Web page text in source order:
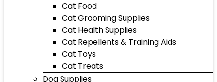
Cat Food
Cat Grooming Supplies
Cat Health Supplies
Cat Repellents & Training Aids
Cat Toys
Cat Treats
Dog Supplies